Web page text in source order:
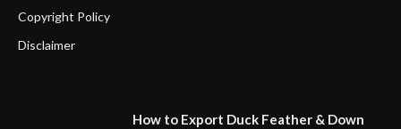
Copyright Policy
Disclaimer
How to Export Duck Feather & Down